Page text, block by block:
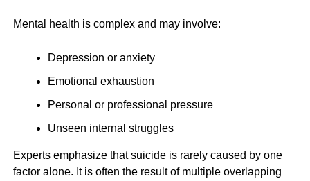
Mental health is complex and may involve:
Depression or anxiety
Emotional exhaustion
Personal or professional pressure
Unseen internal struggles
Experts emphasize that suicide is rarely caused by one
factor alone. It is often the result of multiple overlapping